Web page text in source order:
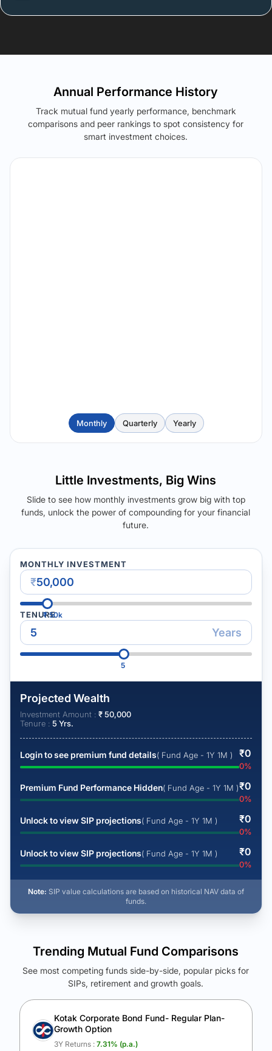
Annual Performance History
Track mutual fund yearly performance, benchmark
comparisons and peer rankings to spot consistency for
smart investment choices.
Monthly Quarterly Yearly
Little Investments, Big Wins
Slide to see how monthly investments grow big with top
funds, unlock the power of compounding for your financial
future.
MONTHLY INVESTMENT
₹
₹50k
TENURE
Years
5
Projected Wealth
Investment Amount : ₹50,000
Tenure : 5 Yrs.
Login to see premium fund details( Fund Age - 1Y 1M ) ₹0
0%
Premium Fund Performance Hidden( Fund Age - 1Y 1M )₹0
0%
Unlock to view SIP projections( Fund Age - 1Y 1M ) ₹0
0%
Unlock to view SIP projections( Fund Age - 1Y 1M ) ₹0
0%
Note: SIP value calculations are based on historical NAV data of
funds.
See Your Future Wealth
Unlock to compare the final corpus and find the winning fund.
Calculate My Growth
Trending Mutual Fund Comparisons
See most competing funds side-by-side, popular picks for
SIPs, retirement and growth goals.
Kotak Corporate Bond Fund- Regular Plan-
Growth Option
3Y Returns : 7.31% (p.a.)